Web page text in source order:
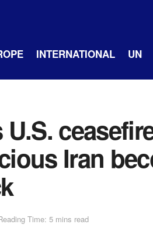
INTERNATIONAL UN
Iran
Time: 5 mins read